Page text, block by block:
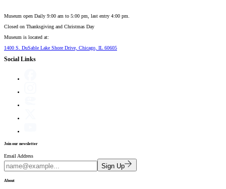
Museum open Daily 9:00 am to 5:00 pm, last entry 4:00 pm.
Closed on Thanksgiving and Christmas Day
Museum is located at:
1400 S. DuSable Lake Shore Drive, Chicago, IL 60605
Social Links
Join our newsletter
Email Address
Sign Up
About